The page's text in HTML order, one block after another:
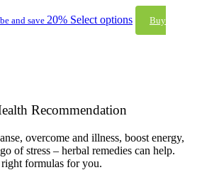
and save 20% Select options
Buy
Recommendation
overcome and illness, boost energy,
of stress – herbal remedies can help.
formulas for you.